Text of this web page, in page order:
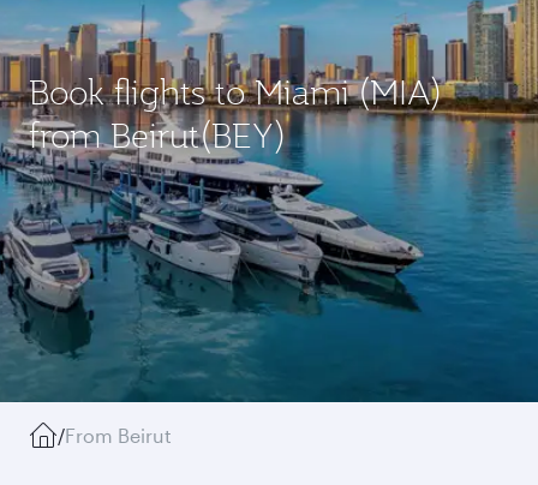
Book flights to Miami (MIA)
from Beirut(BEY)
/From Beirut